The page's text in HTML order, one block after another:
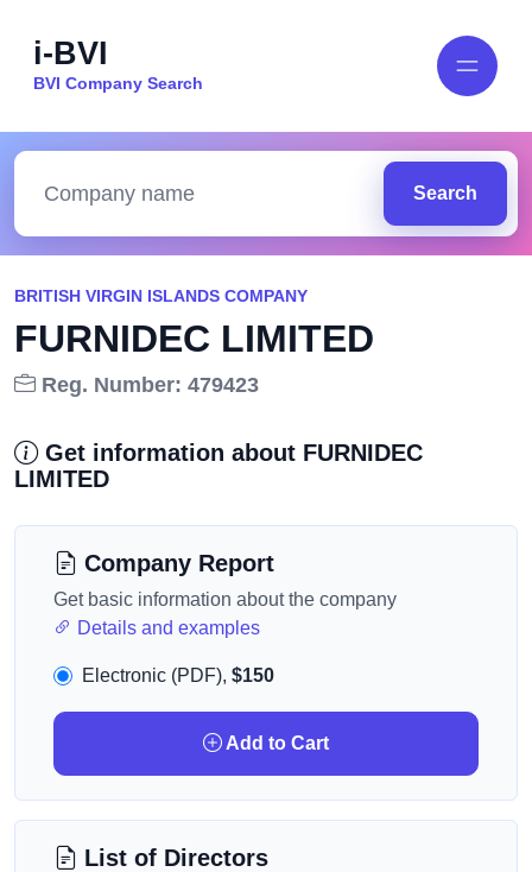
i-BVI
BVI Company Search
Search
BRITISH VIRGIN ISLANDS COMPANY
FURNIDEC LIMITED
Reg. Number: 479423
Get information about FURNIDEC
LIMITED
Company Report
Get basic information about the company
Details and examples
Electronic (PDF), $150
Add to Cart
List of Directors